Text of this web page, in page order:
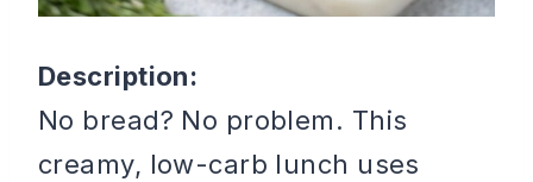
Description:
No bread? No problem. This
creamy, low-carb lunch uses